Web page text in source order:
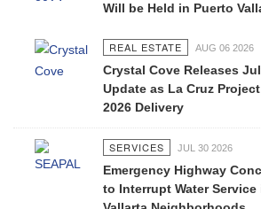
Will be Held in Puerto
REAL ESTATE AUG 06 2026
Crystal Cove Releases
Update as La Cruz
2026 Delivery
SERVICES JUL 30 2026
Emergency Highway
to Interrupt Water Service